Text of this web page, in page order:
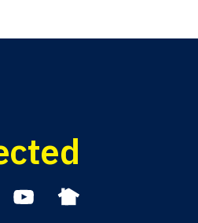
YouTubeNextdoor